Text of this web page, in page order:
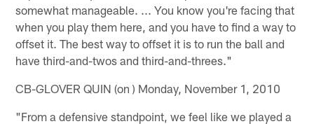
somewhat manageable. ... You know you're facing that
when you play them here, and you have to find a way to
offset it. The best way to offset it is to run the ball and
have third-and-twos and third-and-threes."
CB-GLOVER QUIN (on ) Monday, November 1, 2010
"From a defensive standpoint, we feel like we played a